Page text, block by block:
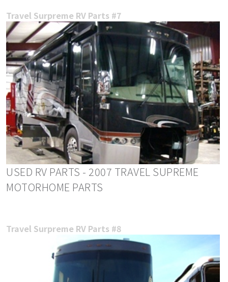
Travel Surpreme RV Parts #7
USED RV PARTS - 2007 TRAVEL SUPREME
MOTORHOME PARTS
Travel Surpreme RV Parts #8